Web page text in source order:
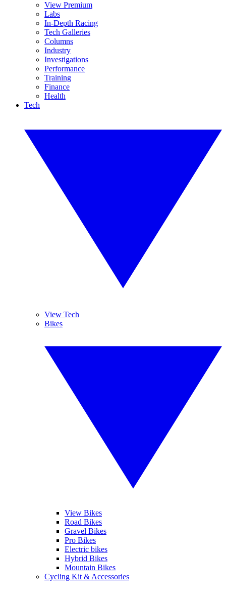
View Premium
Labs
In-Depth Racing
Tech Galleries
Columns
Industry
Investigations
Performance
Training
Finance
Health
Tech
View Tech
Bikes
View Bikes
Road Bikes
Gravel Bikes
Pro Bikes
Electric bikes
Hybrid Bikes
Mountain Bikes
Cycling Kit & Accessories